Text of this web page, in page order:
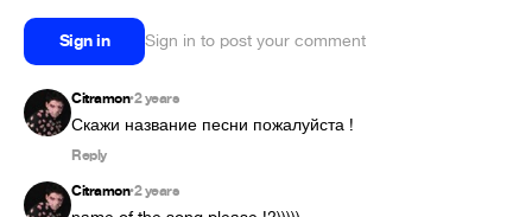
Sign in Sign in to post your comment
Citramon•2 years
Скажи название песни пожалуйста !
Reply
Citramon•2 years